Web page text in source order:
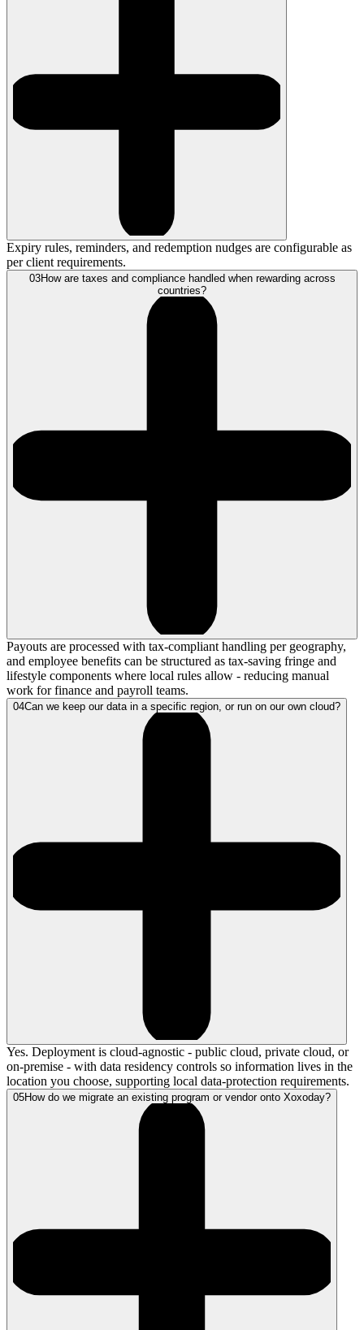
Expiry rules, reminders, and redemption nudges are configurable as
per client requirements.
03How are taxes and compliance handled when rewarding across
countries?
Payouts are processed with tax-compliant handling per geography,
and employee benefits can be structured as tax-saving fringe and
lifestyle components where local rules allow - reducing manual
work for finance and payroll teams.
04Can we keep our data in a specific region, or run on our own cloud?
Yes. Deployment is cloud-agnostic - public cloud, private cloud, or
on-premise - with data residency controls so information lives in the
location you choose, supporting local data-protection requirements.
05How do we migrate an existing program or vendor onto Xoxoday?